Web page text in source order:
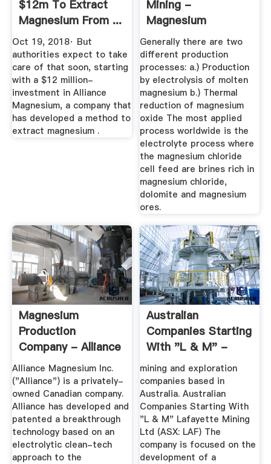
$12m To Extract
Magnesium From ...
- Mining
Oct 19, 2018· But
authorities expect to take
care of that soon, starting
with a $12 million-
investment in Alliance
Magnesium, a company that
has developed a method to
extract magnesium .
Mining -
Magnesium
Generally there are two
different production
processes: a.) Production
by electrolysis of molten
magnesium b.) Thermal
reduction of magnesium
oxide The most applied
process worldwide is the
electrolyte process where
the magnesium chloride
cell feed are brines rich in
magnesium chloride,
dolomite and magnesium
ores.
Magnesium
Production
Company - Alliance
Magnesium
Alliance Magnesium Inc.
("Alliance") is a privately-
owned Canadian company.
Alliance has developed and
patented a breakthrough
technology based on an
electrolytic clean-tech
approach to the
Australian
Companies Starting
With "L & M" -
Junior Miners
mining and exploration
companies based in
Australia. Australian
Companies Starting With
"L & M" Lafayette Mining
Ltd (ASX: LAF) The
company is focused on the
development of a